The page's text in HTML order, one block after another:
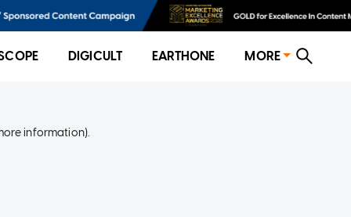
DIGICULT EARTHONE MORE
information).